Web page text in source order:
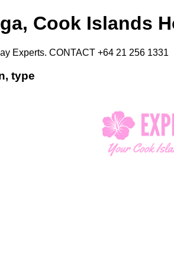
Cook Islands
Experts. CONTACT +64 21 256 1331
type